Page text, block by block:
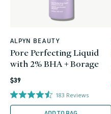
Vendor:
ALPYN BEAUTY
Pore Perfecting Liquid
with 2% BHA + Borage
Regular
price
$39
183 Reviews